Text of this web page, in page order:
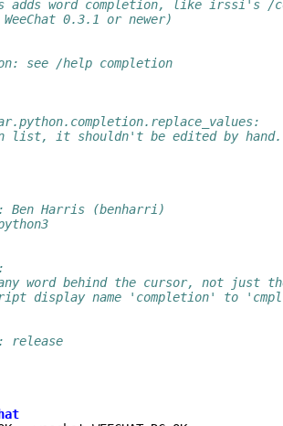
word completion, like irssi's /
0.3.1 or newer)
see /help completion
list, it shouldn't be edited by hand.
Harris (benharri)
word behind the cursor, not just
display name 'completion' to
release